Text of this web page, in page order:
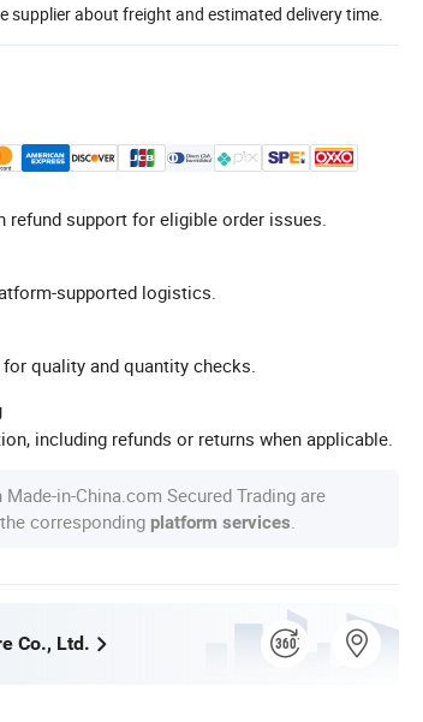
supplier about freight and estimated delivery time.
support for eligible order issues.
supported logistics.
quality and quantity checks.
including refunds or returns when applicable.
in-China.com Secured Trading are
corresponding platform services
Co., Ltd.